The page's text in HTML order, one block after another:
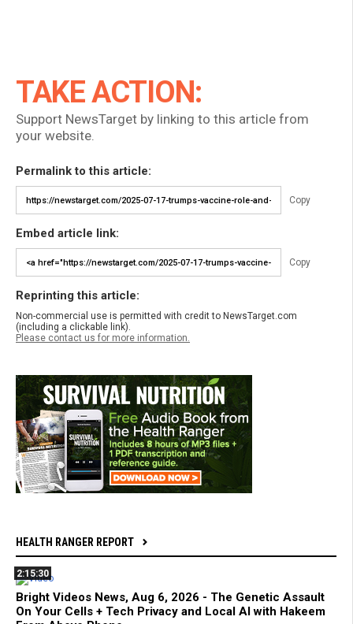
TAKE ACTION:
Support NewsTarget by linking to this article from
your website.
Permalink to this article:
Copy
Embed article link:
Copy
Reprinting this article:
Non-commercial use is permitted with credit to NewsTarget.com
(including a clickable link).
Please contact us for more information.
HEALTH RANGER REPORT
2:15:30
Bright Videos News, Aug 6, 2026 - The Genetic Assault
On Your Cells + Tech Privacy and Local AI with Hakeem